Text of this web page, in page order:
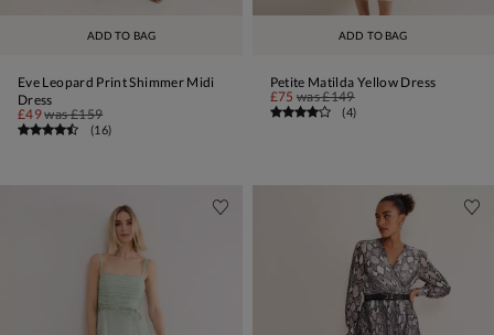
ADD TO BAG
Eve Leopard Print Shimmer Midi
Dress
£49was£159
(16)
ADD TO BAG
Petite Matilda Yellow Dress
£75 was£149
(4)